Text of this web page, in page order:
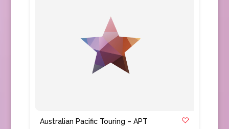
Australian Pacific Touring – APT